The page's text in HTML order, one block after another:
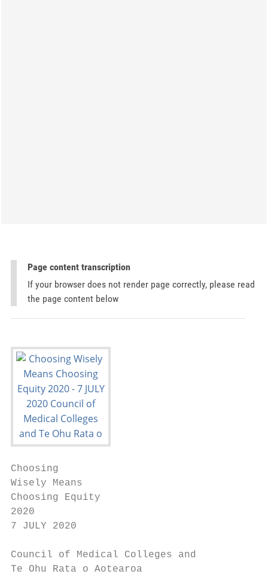
Page content transcription
If your browser does not render page correctly, please read
the page content below
Choosing
Wisely Means
Choosing Equity
2020
7 JULY 2020
Council of Medical Colleges and
Te Ohu Rata o Aotearoa